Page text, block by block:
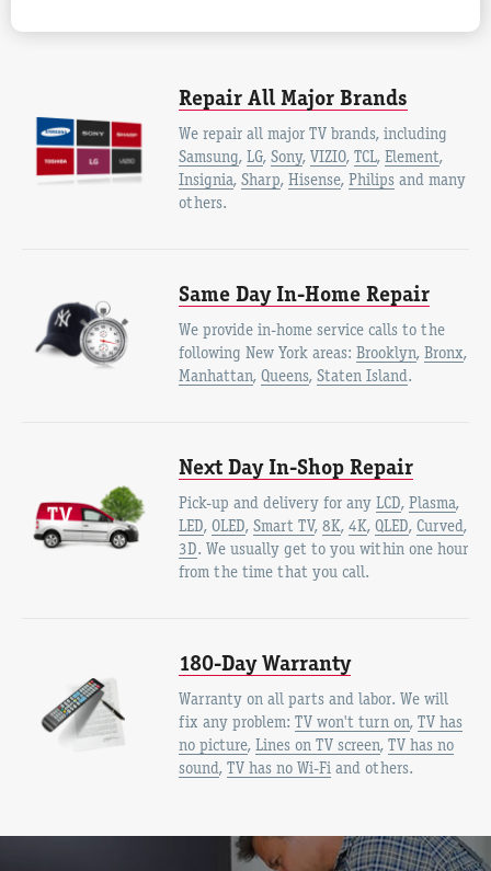
Repair All Major Brands
We repair all major TV brands, including
Samsung, LG, Sony, VIZIO, TCL, Element,
Insignia, Sharp, Hisense, Philipsand many
others.
Same Day In-Home Repair
We provide in-home service calls to the
following New York areas: Brooklyn, Bronx,
Manhattan, Queens, Staten Island.
Next Day In-Shop Repair
Pick-up and delivery for any LCD, Plasma,
LED, OLED, Smart TV, 8K, 4K, QLED, Curved,
3D. We usually get to you within one hour
from the time that you call.
180-Day Warranty
Warranty on all parts and labor. We will
fix any problem: TV won't turn on, TV has
no picture, Lines on TV screen, TV has no
sound, TV has no Wi-Fiand others.